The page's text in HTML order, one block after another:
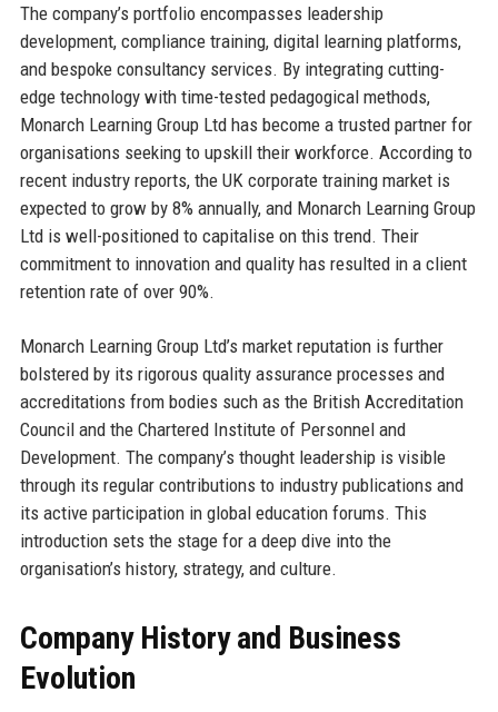
The company’s portfolio encompasses leadership
development, compliance training, digital learning platforms,
and bespoke consultancy services. By integrating cutting-
edge technology with time-tested pedagogical methods,
Monarch Learning Group Ltd has become a trusted partner for
organisations seeking to upskill their workforce. According to
recent industry reports, the UK corporate training market is
expected to grow by 8% annually, and Monarch Learning Group
Ltd is well-positioned to capitalise on this trend. Their
commitment to innovation and quality has resulted in a client
retention rate of over 90%.
Monarch Learning Group Ltd’s market reputation is further
bolstered by its rigorous quality assurance processes and
accreditations from bodies such as the British Accreditation
Council and the Chartered Institute of Personnel and
Development. The company’s thought leadership is visible
through its regular contributions to industry publications and
its active participation in global education forums. This
introduction sets the stage for a deep dive into the
organisation’s history, strategy, and culture.
Company History and Business
Evolution